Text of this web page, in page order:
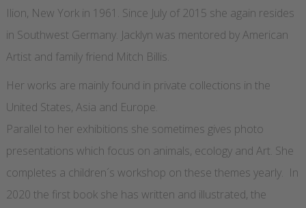
Ilion, New York in 1961. Since July of 2015 she again resides
in Southwest Germany. Jacklyn was mentored by American
Artist and family friend Mitch Billis.
Her works are mainly found in private collections in the
United States, Asia and Europe.
Parallel to her exhibitions she sometimes gives photo
presentations which focus on animals, ecology and Art. She
completes a children´s workshop on these themes yearly. In
2020 the first book she has written and illustrated, the